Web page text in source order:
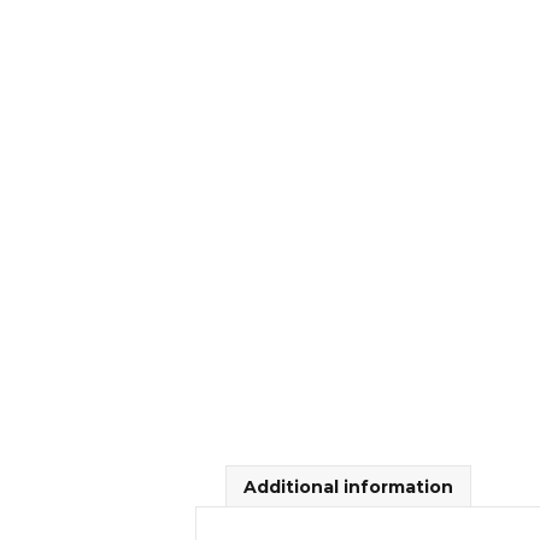
Additional information